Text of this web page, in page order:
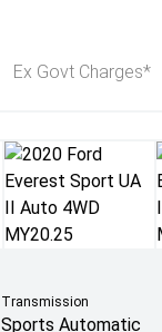
Ex Govt Charges*
Transmission
Sports Automatic